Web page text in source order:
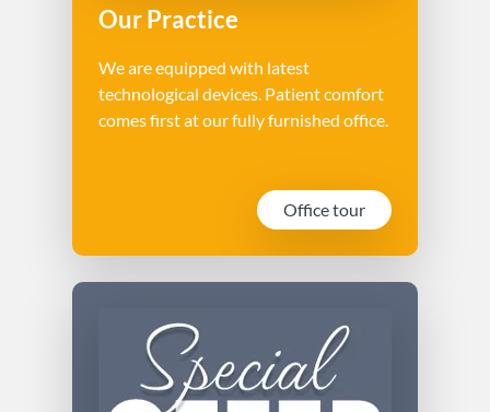
Our Practice
We are equipped with latest
technological devices. Patient comfort
comes first at our fully furnished office.
Office tour